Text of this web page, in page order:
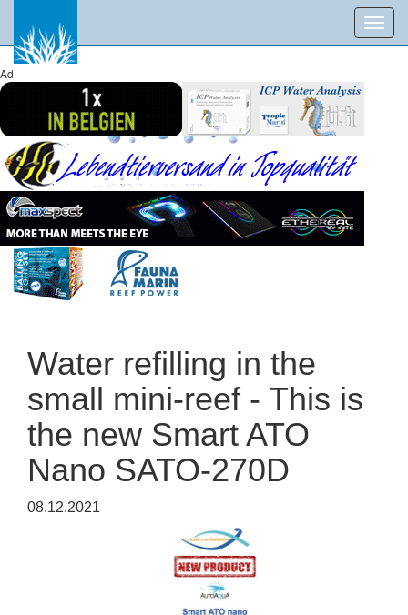
Ad
Water refilling in the
small mini-reef - This is
the new Smart ATO
Nano SATO-270D
08.12.2021